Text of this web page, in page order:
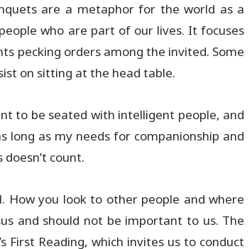
are a metaphor for the world as a
who are part of our lives. It focuses
pecking orders among the invited. Some
on sitting at the head table.
to be seated with intelligent people, and
as my needs for companionship and
count.
How you look to other people and where
and should not be important to us. The
First Reading, which invites us to conduct